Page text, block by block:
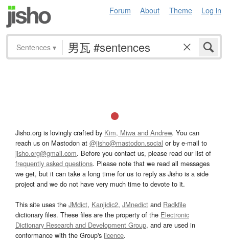
Forum About Theme Log in
Sentences ▾
Jisho.org is lovingly crafted by Kim, Miwa and Andrew. You can
reach us on Mastodon at @jisho@mastodon.social or by e-mail to
jisho.org@gmail.com. Before you contact us, please read our list of
frequently asked questions. Please note that we read all messages
we get, but it can take a long time for us to reply as Jisho is a side
project and we do not have very much time to devote to it.
This site uses the JMdict, Kanjidic2, JMnedict and Radkfile
dictionary files. These files are the property of the Electronic
Dictionary Research and Development Group, and are used in
conformance with the Group's licence.